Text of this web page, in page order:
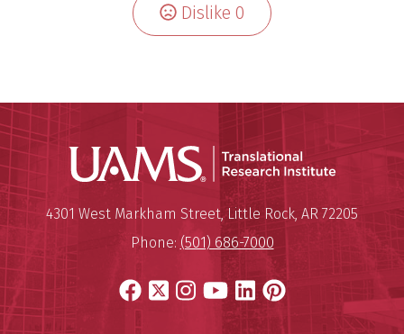
Dislike0
Translational Research
Mailing Address:
4301 West Markham Street,Little Rock AR 72205
Phone: (501) 686-7000
Facebook
X Instagram
YouTube
LinkedIn
Pinterest